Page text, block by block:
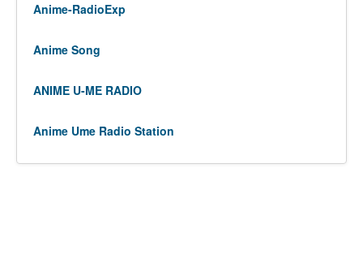
Anime-RadioExp
Anime Song
ANIME U-ME RADIO
Anime Ume Radio Station